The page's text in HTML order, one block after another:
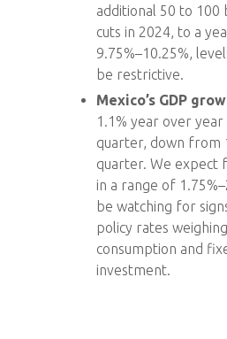
additional 50 to 100
cuts in 2024, to a
9.75%–10.25%,
be restrictive.
Mexico’s GDP
1.1% year over year
quarter, down from
quarter. We expect
in a range of
be watching for
policy rates
consumption and
investment.